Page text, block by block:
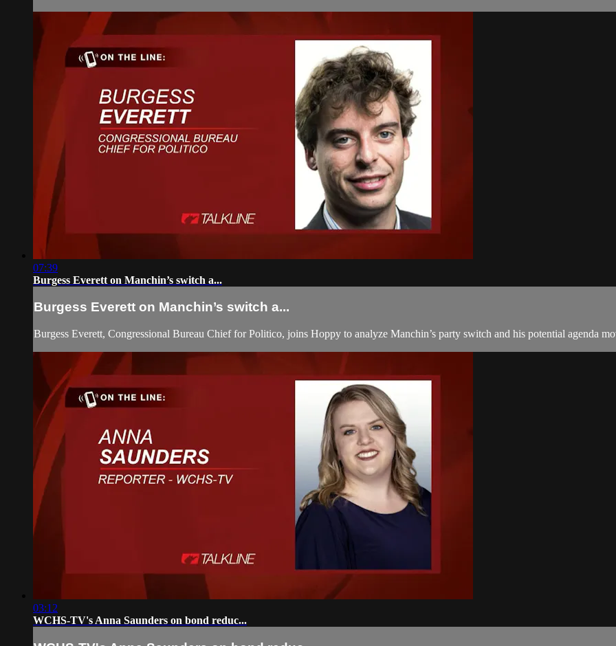
07:39
Burgess Everett on Manchin’s switch a...
Burgess Everett on Manchin’s switch a...
Burgess Everett, Congressional Bureau Chief for Politico, joins Hoppy to analyze Manchin’s party switch and his potential agenda
03:12
WCHS-TV's Anna Saunders on bond reduc...